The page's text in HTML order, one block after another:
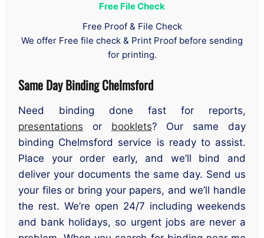
Free File Check
Free Proof & File Check
We offer Free file check & Print Proof before sending
for printing.
Same Day Binding Chelmsford
Need binding done fast for reports,
presentations or booklets? Our same day
binding Chelmsford service is ready to assist.
Place your order early, and we’ll bind and
deliver your documents the same day. Send us
your files or bring your papers, and we’ll handle
the rest. We’re open 24/7 including weekends
and bank holidays, so urgent jobs are never a